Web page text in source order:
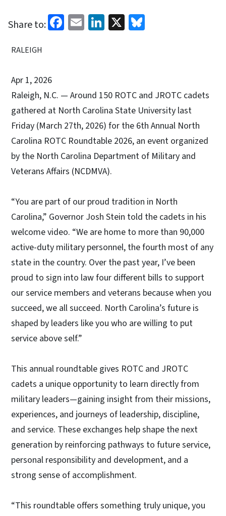
Share to: Facebook
EmailLinkedIn
X
RALEIGH
Apr 1, 2026
Raleigh, N.C. — Around 150 ROTC and JROTC cadets
gathered at North Carolina State University last
Friday (March 27th, 2026) for the 6th Annual North
Carolina ROTC Roundtable 2026, an event organized
by the North Carolina Department of Military and
Veterans Affairs (NCDMVA).
“You are part of our proud tradition in North
Carolina,” Governor Josh Stein told the cadets in his
welcome video. “We are home to more than 90,000
active-duty military personnel, the fourth most of any
state in the country. Over the past year, I’ve been
proud to sign into law four different bills to support
our service members and veterans because when you
succeed, we all succeed. North Carolina’s future is
shaped by leaders like you who are willing to put
service above self.”
This annual roundtable gives ROTC and JROTC
cadets a unique opportunity to learn directly from
military leaders—gaining insight from their missions,
experiences, and journeys of leadership, discipline,
and service. These exchanges help shape the next
generation by reinforcing pathways to future service,
personal responsibility and development, and a
strong sense of accomplishment.
“This roundtable offers something truly unique, you